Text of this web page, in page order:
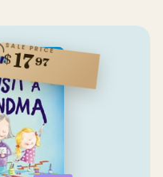
SALE PRICE
$1797